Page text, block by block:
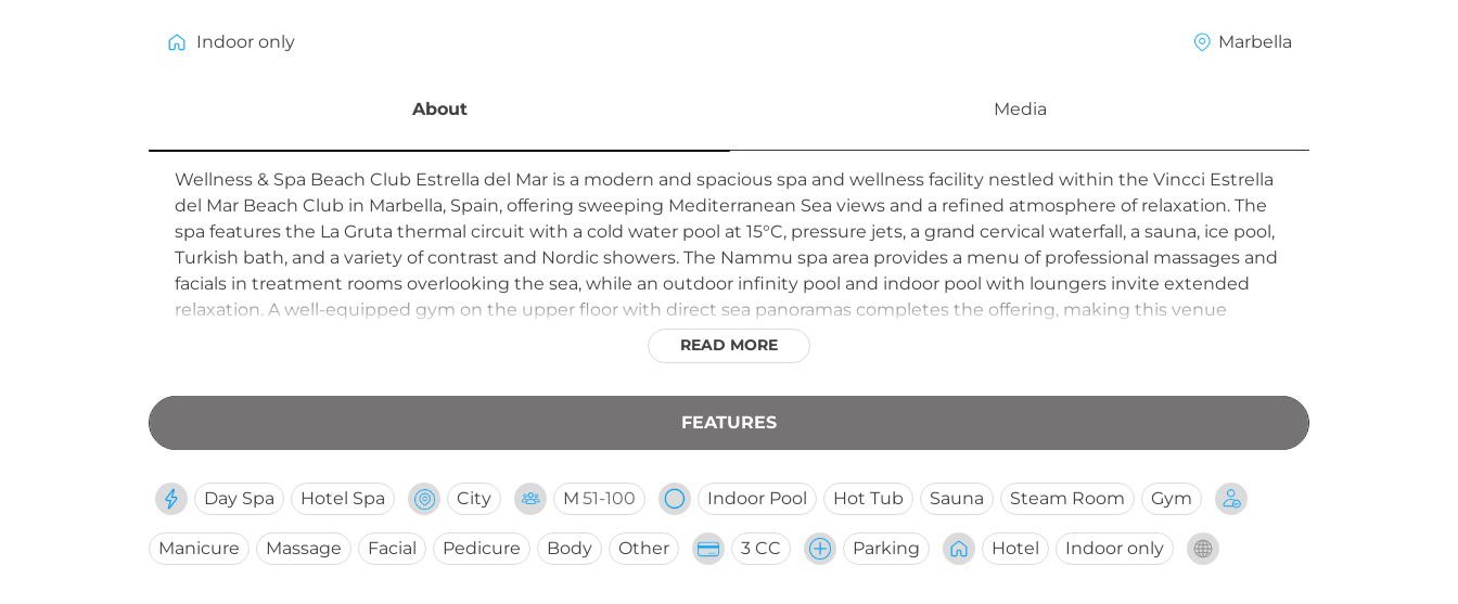
Indoor only Marbella
About Media
Wellness & Spa Beach Club Estrella del Mar is a modern and spacious spa and wellness facility nestled within the Vincci Estrella
del Mar Beach Club in Marbella, Spain, offering sweeping Mediterranean Sea views and a refined atmosphere of relaxation. The
spa features the La Gruta thermal circuit with a cold water pool at 15°C, pressure jets, a grand cervical waterfall, a sauna, ice pool,
Turkish bath, and a variety of contrast and Nordic showers. The Nammu spa area provides a menu of professional massages and
facials in treatment rooms overlooking the sea, while an outdoor infinity pool and indoor pool with loungers invite extended
relaxation. A well-equipped gym on the upper floor with direct sea panoramas completes the offering, making this venue
accessible to both hotel guests and the general public.
READ MORE
FEATURES
Day Spa Hotel Spa City M 51-100 Indoor Pool Hot Tub Sauna Steam Room Gym
Manicure Massage Facial Pedicure Body Other 3 CC Parking Hotel Indoor only